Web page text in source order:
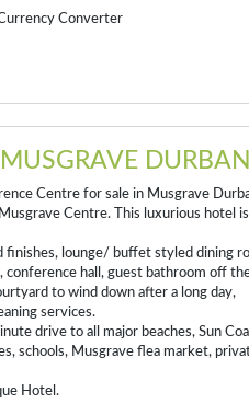
Converter
DURBAN
Centre for sale in Musgrave
Centre. This luxurious hotel is
finishes, lounge/ buffet styled dining
conference hall, guest bathroom off
to wind down after a long day,
services.
drive to all major beaches, Sun
schools, Musgrave flea market,
Hotel.